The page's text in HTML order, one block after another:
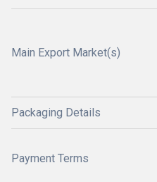
Main Export Market(s)
Packaging Details
Payment Terms